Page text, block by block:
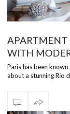
APARTMENT
WITH
Paris has been
about a stunning Rio